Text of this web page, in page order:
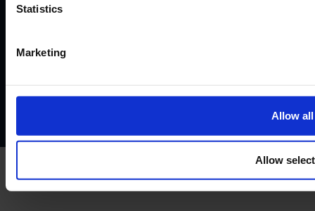
Statistics
Marketing
Allow all
Allow
Website terms of use
Complaints policyConflicts of interest policyCookie policy
Cancellation and refund policy